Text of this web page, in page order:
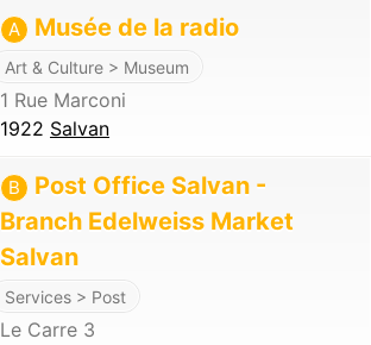
A Musée de la radio
Art & Culture > Museum
1 Rue Marconi
1922 Salvan
B
Post Office Salvan -
Branch Edelweiss Market
Salvan
Services > Post
Le Carre 3